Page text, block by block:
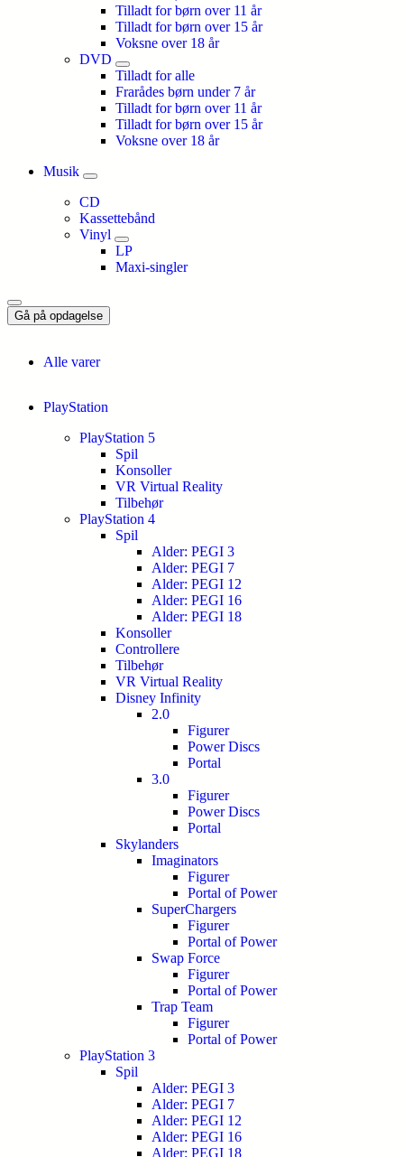
Tilladt for børn over 11 år
Tilladt for børn over 15 år
Voksne over 18 år
DVD
Tilladt for alle
Frarådes børn under 7 år
Tilladt for børn over 11 år
Tilladt for børn over 15 år
Voksne over 18 år
Musik
CD
Kassettebånd
Vinyl
LP
Maxi-singler
Gå på opdagelse
Alle varer
PlayStation
PlayStation 5
Spil
Konsoller
VR Virtual Reality
Tilbehør
PlayStation 4
Spil
Alder: PEGI 3
Alder: PEGI 7
Alder: PEGI 12
Alder: PEGI 16
Alder: PEGI 18
Konsoller
Controllere
Tilbehør
VR Virtual Reality
Disney Infinity
2.0
Figurer
Power Discs
Portal
3.0
Figurer
Power Discs
Portal
Skylanders
Imaginators
Figurer
Portal of Power
SuperChargers
Figurer
Portal of Power
Swap Force
Figurer
Portal of Power
Trap Team
Figurer
Portal of Power
PlayStation 3
Spil
Alder: PEGI 3
Alder: PEGI 7
Alder: PEGI 12
Alder: PEGI 16
Alder: PEGI 18